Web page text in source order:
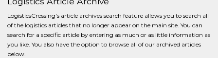
LogisticsCrossing's article archives search feature allows you to search all
of the logistics articles that no longer appear on the main site. You can
search for a specific article by entering as much or as little information as
you like. You also have the option to browse all of our archived articles
below.